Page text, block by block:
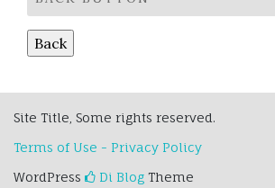
Site Title, Some rights reserved.
Terms of Use - Privacy Policy
WordPress
Di Blog Theme